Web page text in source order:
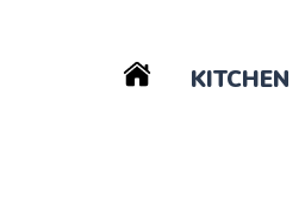
KITCHEN